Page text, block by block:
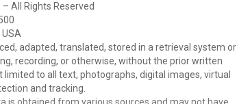
– All Rights Reserved
adapted, translated, stored in a retrieval system or
recording, or otherwise, without the prior written
to all text, photographs, digital images, virtual
and tracking.